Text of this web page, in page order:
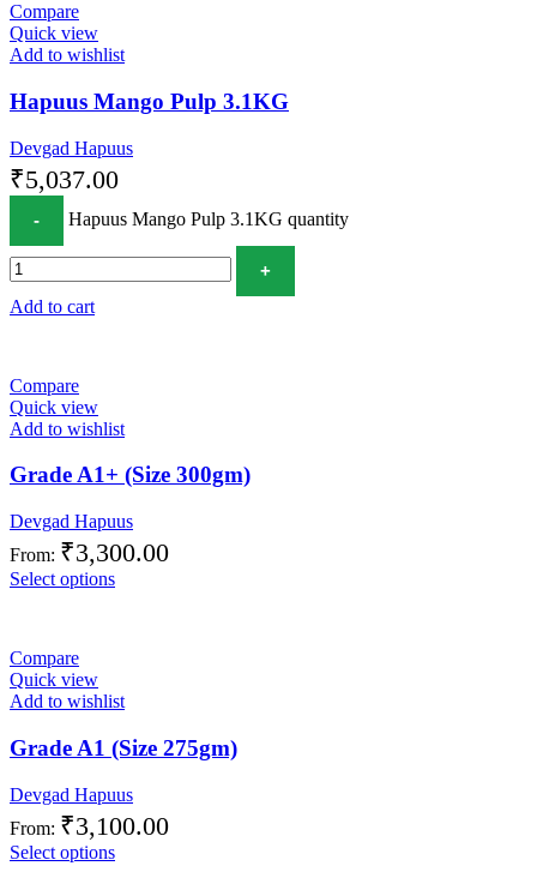
Compare
Quick view
Add to wishlist
Hapuus Mango Pulp 3.1KG
Devgad Hapuus
₹5,037.00
Hapuus Mango Pulp 3.1KG quantity
Add to cart
Compare
Quick view
Add to wishlist
Grade A1+ (Size 300gm)
Devgad Hapuus
From: ₹3,300.00
Select options
Compare
Quick view
Add to wishlist
Grade A1 (Size 275gm)
Devgad Hapuus
From: ₹3,100.00
Select options